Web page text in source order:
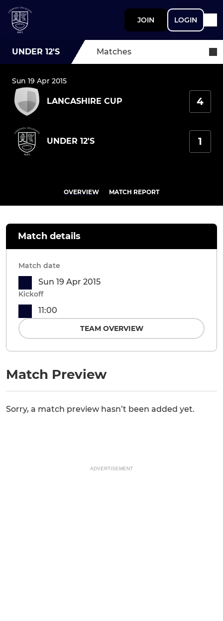
JOIN LOGIN
UNDER 12'S Matches
Sun 19 Apr 2015
LANCASHIRE CUP 4
UNDER 12'S 1
OVERVIEW MATCH REPORT
Match Preview
Sorry, a match preview hasn’t been added yet.
Match details
Match date
Sun 19 Apr 2015
Kickoff
11:00
TEAM OVERVIEW
ADVERTISEMENT